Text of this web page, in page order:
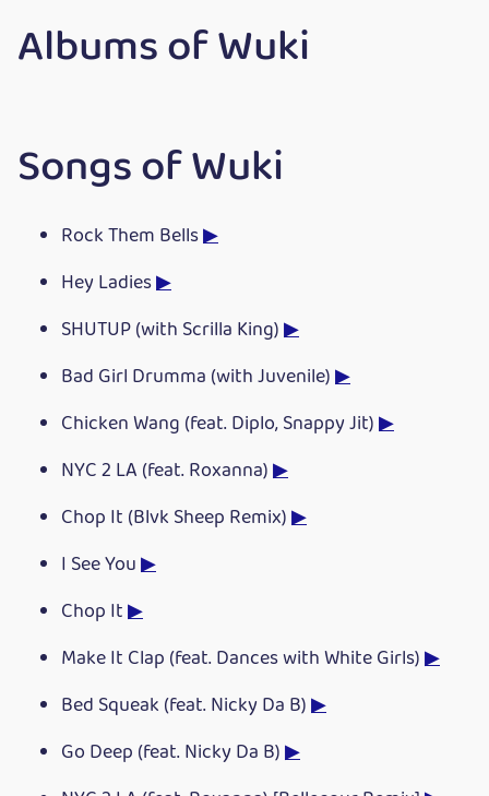
Albums of Wuki
Songs of Wuki
Rock Them Bells▶
Hey Ladies▶
SHUTUP (with Scrilla King)▶
Bad Girl Drumma (with Juvenile)▶
Chicken Wang (feat. Diplo, Snappy Jit)▶
NYC 2 LA (feat. Roxanna)▶
Chop It (Blvk Sheep Remix)▶
I See You▶
Chop It▶
Make It Clap (feat. Dances with White Girls)▶
Bed Squeak (feat. Nicky Da B)▶
Go Deep (feat. Nicky Da B)▶